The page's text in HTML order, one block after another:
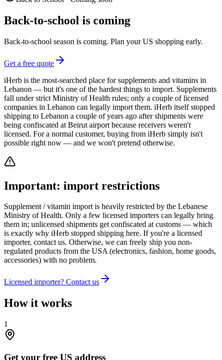
Back-to-school is coming
Back-to-school season is coming. Plan your US shopping early.
Get a free quote
iHerb is the most-searched place for supplements and vitamins in
Lebanon — but it's one of the hardest things to import. Supplements
fall under strict Ministry of Health rules; only a couple of licensed
companies in Lebanon can legally import them. iHerb itself stopped
shipping to Lebanon a couple of years ago after shipments were
being confiscated at Beirut airport because receivers weren't
licensed. For a normal customer, buying from iHerb simply isn't
possible right now — and we won't pretend otherwise.
Important: import restrictions
Supplement / vitamin import is heavily restricted by the Lebanese
Ministry of Health. Only a few licensed importers can legally bring
them in; unlicensed shipments get confiscated at customs — which
is exactly why iHerb stopped shipping here. If you're a licensed
importer, contact us. Otherwise, we can freely ship you non-
regulated products from the USA (electronics, fashion, home goods,
accessories) with no problem.
Licensed importer? Contact us
How it works
1
Get your free US address